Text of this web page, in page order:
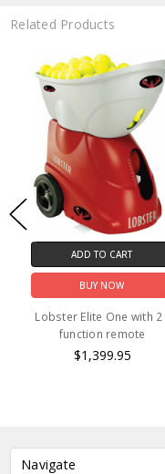
Related Products
ADD TO CART
BUY NOW
Lobster Elite One with 2 -
function remote
$1,399.95
Navigate